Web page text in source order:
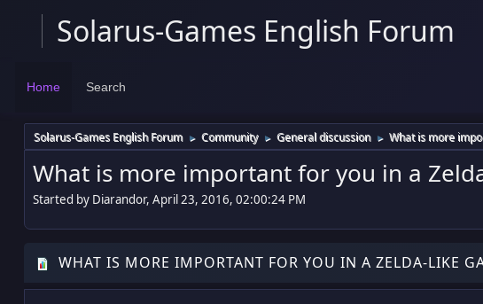
Solarus-Games English Forum
Home Search
Solarus-Games English Forum ► Community ► General discussion ► What is more
What is more important for you in a
Started by Diarandor, April 23, 2016, 02:00:24 PM
WHAT IS MORE IMPORTANT FOR YOU IN A ZELDA-LIKE